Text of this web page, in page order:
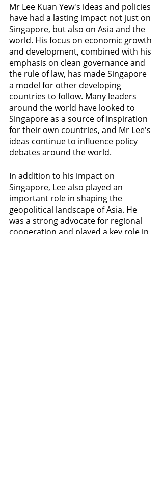
Mr Lee Kuan Yew's ideas and policies
have had a lasting impact not just on
Singapore, but also on Asia and the
world. His focus on economic growth
and development, combined with his
emphasis on clean governance and
the rule of law, has made Singapore
a model for other developing
countries to follow. Many leaders
around the world have looked to
Singapore as a source of inspiration
for their own countries, and Mr Lee's
ideas continue to influence policy
debates around the world.
In addition to his impact on
Singapore, Lee also played an
important role in shaping the
geopolitical landscape of Asia. He
was a strong advocate for regional
cooperation and played a key role in